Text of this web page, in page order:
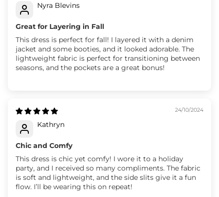
Nyra Blevins
Great for Layering in Fall
This dress is perfect for fall! I layered it with a denim
jacket and some booties, and it looked adorable. The
lightweight fabric is perfect for transitioning between
seasons, and the pockets are a great bonus!
24/10/2024
Kathryn
Chic and Comfy
This dress is chic yet comfy! I wore it to a holiday
party, and I received so many compliments. The fabric
is soft and lightweight, and the side slits give it a fun
flow. I’ll be wearing this on repeat!